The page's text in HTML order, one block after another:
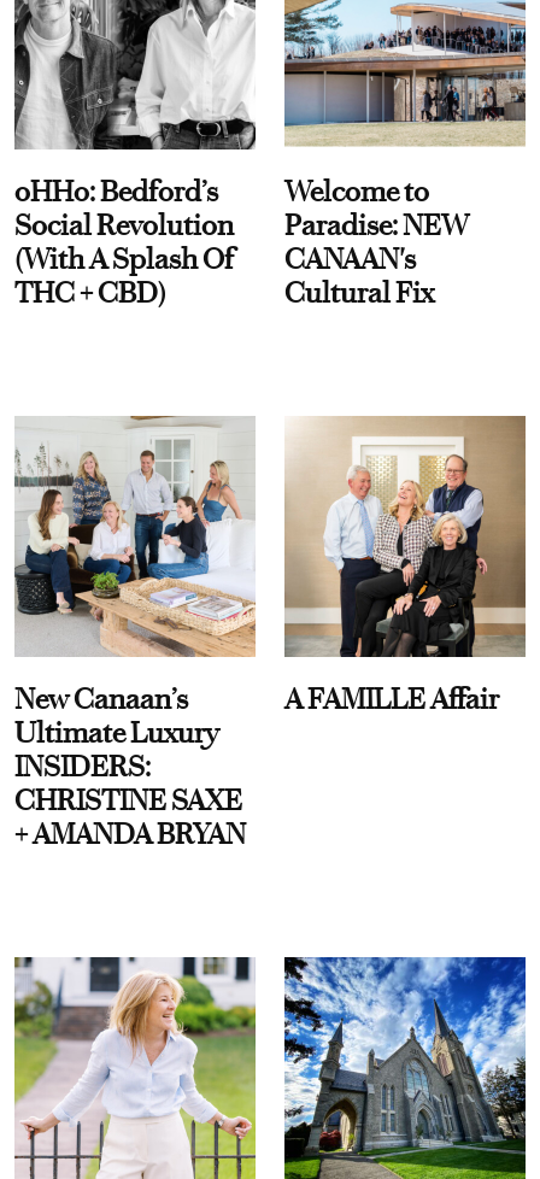
oHHo: Bedford’s
Social Revolution
(With A Splash Of
THC + CBD)
Welcome to
Paradise: NEW
CANAAN's
Cultural Fix
New Canaan’s
Ultimate Luxury
INSIDERS:
CHRISTINE SAXE
+ AMANDA BRYAN
A FAMILLE Affair